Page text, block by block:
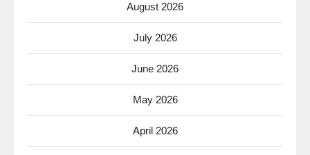
August 2026
July 2026
June 2026
May 2026
April 2026